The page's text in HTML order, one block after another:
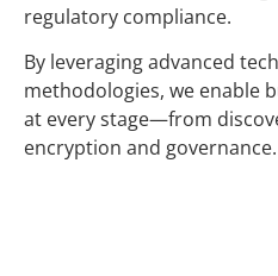
regulatory compliance.
By leveraging advanced
methodologies, we enable
at every stage—from
encryption and governance.